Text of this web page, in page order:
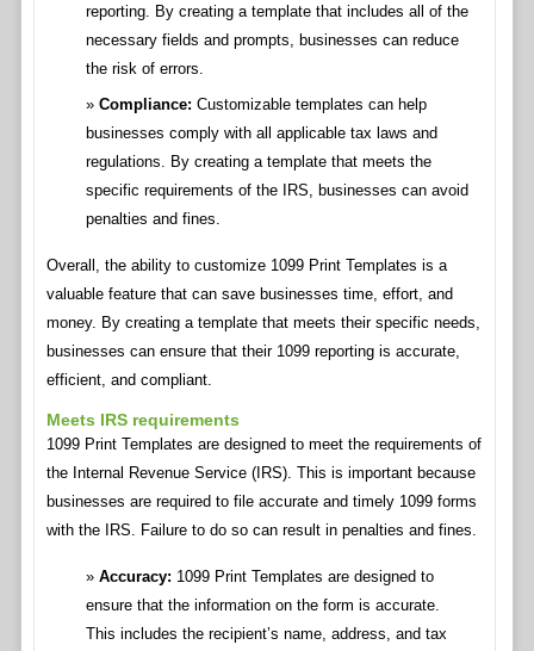
reporting. By creating a template that includes all of the
necessary fields and prompts, businesses can reduce
the risk of errors.
Compliance: Customizable templates can help
businesses comply with all applicable tax laws and
regulations. By creating a template that meets the
specific requirements of the IRS, businesses can avoid
penalties and fines.
Overall, the ability to customize 1099 Print Templates is a
valuable feature that can save businesses time, effort, and
money. By creating a template that meets their specific needs,
businesses can ensure that their 1099 reporting is accurate,
efficient, and compliant.
Meets IRS requirements
1099 Print Templates are designed to meet the requirements of
the Internal Revenue Service (IRS). This is important because
businesses are required to file accurate and timely 1099 forms
with the IRS. Failure to do so can result in penalties and fines.
Accuracy: 1099 Print Templates are designed to
ensure that the information on the form is accurate.
This includes the recipient’s name, address, and tax